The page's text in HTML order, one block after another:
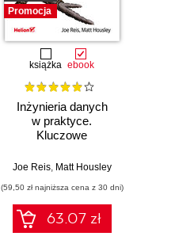
Promocja
książka ebook
Inżynieria danych
w praktyce.
Kluczowe
najlepsze
Joe Reis, Matt Housley
(59,50 zł najniższa cena z 30 dni)
63.07 zł